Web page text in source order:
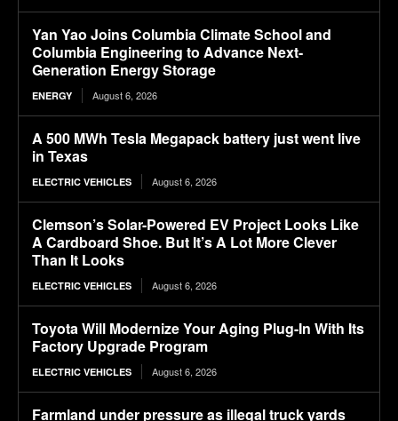
Yan Yao Joins Columbia Climate School and
Columbia Engineering to Advance Next-
Generation Energy Storage
ENERGY August 6, 2026
A 500 MWh Tesla Megapack battery just went live
in Texas
ELECTRIC VEHICLES August 6, 2026
Clemson’s Solar-Powered EV Project Looks Like
A Cardboard Shoe. But It’s A Lot More Clever
Than It Looks
ELECTRIC VEHICLES August 6, 2026
Toyota Will Modernize Your Aging Plug-In With Its
Factory Upgrade Program
ELECTRIC VEHICLES August 6, 2026
Farmland under pressure as illegal truck yards